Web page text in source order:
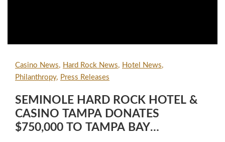
Casino News Hard Rock News
Hotel News
Philanthropy
Press Releases
SEMINOLE HARD ROCK HOTEL &
CASINO TAMPA DONATES
$750,000 TO TAMPA BAY